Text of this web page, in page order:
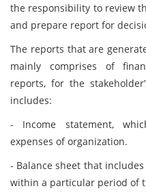
the responsibility to review
and prepare report for
The reports that are
mainly comprises of
reports, for the
includes:
- Income statement,
expenses of organization.
- Balance sheet that
within a particular period of